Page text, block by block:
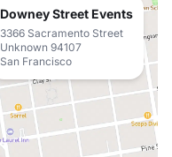
Downey Street Events
3366 Sacramento Street
Unknown 94107
San Francisco